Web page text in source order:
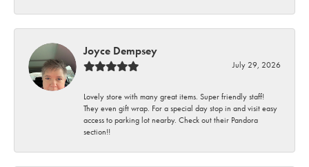
Joyce Dempsey
July 29, 2026
Lovely store with many great items. Super friendly staff!
They even gift wrap. For a special day stop in and visit easy
access to parking lot nearby. Check out their Pandora
section!!